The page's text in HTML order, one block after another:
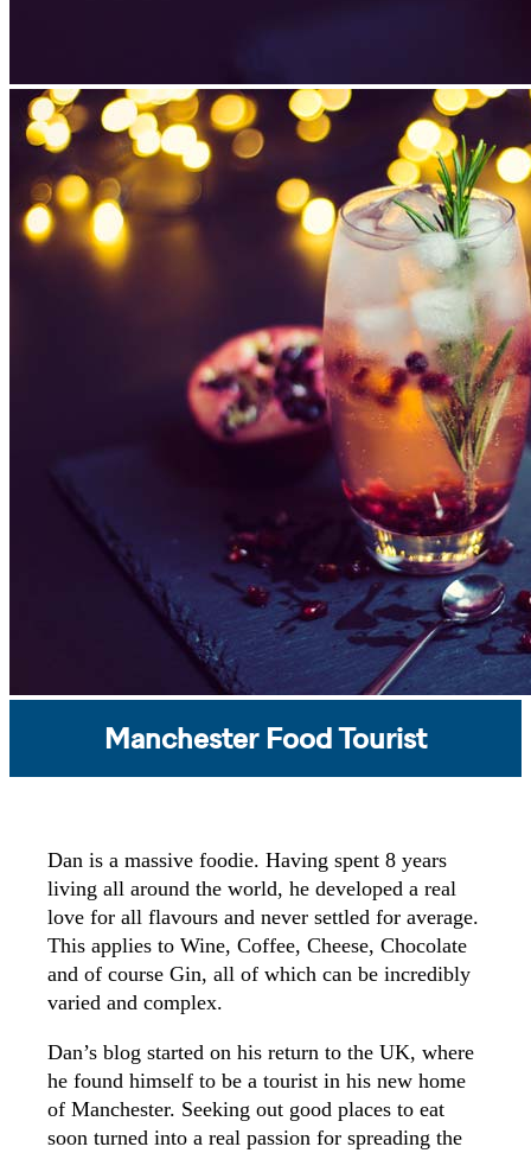
Manchester Food Tourist
Dan is a massive foodie. Having spent 8 years
living all around the world, he developed a real
love for all flavours and never settled for average.
This applies to Wine, Coffee, Cheese, Chocolate
and of course Gin, all of which can be incredibly
varied and complex.
Dan’s blog started on his return to the UK, where
he found himself to be a tourist in his new home
of Manchester. Seeking out good places to eat
soon turned into a real passion for spreading the